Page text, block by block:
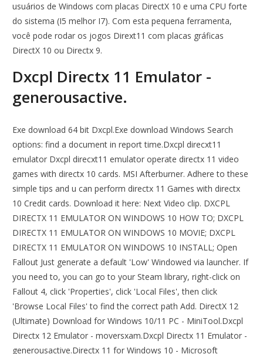
usuários de Windows com placas DirectX 10 e uma CPU forte
do sistema (I5 melhor I7). Com esta pequena ferramenta,
você pode rodar os jogos Dirext11 com placas gráficas
DirectX 10 ou Directx 9.
Dxcpl Directx 11 Emulator -
generousactive.
Exe download 64 bit Dxcpl.Exe download Windows Search
options: find a document in report time.Dxcpl direcxt11
emulator Dxcpl direcxt11 emulator operate directx 11 video
games with directx 10 cards. MSI Afterburner. Adhere to these
simple tips and u can perform directx 11 Games with directx
10 Credit cards. Download it here: Next Video clip. DXCPL
DIRECTX 11 EMULATOR ON WINDOWS 10 HOW TO; DXCPL
DIRECTX 11 EMULATOR ON WINDOWS 10 MOVIE; DXCPL
DIRECTX 11 EMULATOR ON WINDOWS 10 INSTALL; Open
Fallout Just generate a default 'Low' Windowed via launcher. If
you need to, you can go to your Steam library, right-click on
Fallout 4, click 'Properties', click 'Local Files', then click
'Browse Local Files' to find the correct path Add. DirectX 12
(Ultimate) Download for Windows 10/11 PC - MiniTool.Dxcpl
Directx 12 Emulator - moversxam.Dxcpl Directx 11 Emulator -
generousactive.Directx 11 for Windows 10 - Microsoft